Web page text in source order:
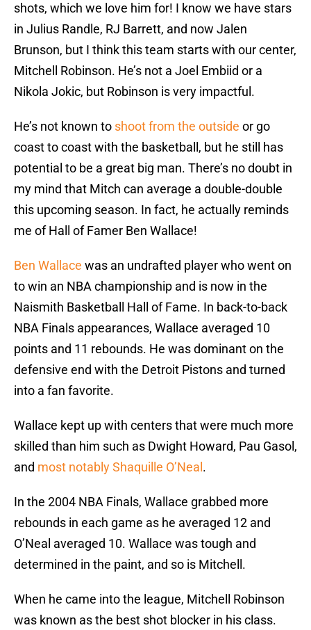
shots, which we love him for! I know we have stars
in Julius Randle, RJ Barrett, and now Jalen
Brunson, but I think this team starts with our center,
Mitchell Robinson. He’s not a Joel Embiid or a
Nikola Jokic, but Robinson is very impactful.
He’s not known to shoot from the outside or go
coast to coast with the basketball, but he still has
potential to be a great big man. There’s no doubt in
my mind that Mitch can average a double-double
this upcoming season. In fact, he actually reminds
me of Hall of Famer Ben Wallace!
Ben Wallace was an undrafted player who went on
to win an NBA championship and is now in the
Naismith Basketball Hall of Fame. In back-to-back
NBA Finals appearances, Wallace averaged 10
points and 11 rebounds. He was dominant on the
defensive end with the Detroit Pistons and turned
into a fan favorite.
Wallace kept up with centers that were much more
skilled than him such as Dwight Howard, Pau Gasol,
and most notably Shaquille O’Neal .
In the 2004 NBA Finals, Wallace grabbed more
rebounds in each game as he averaged 12 and
O’Neal averaged 10. Wallace was tough and
determined in the paint, and so is Mitchell.
When he came into the league, Mitchell Robinson
was known as the best shot blocker in his class.